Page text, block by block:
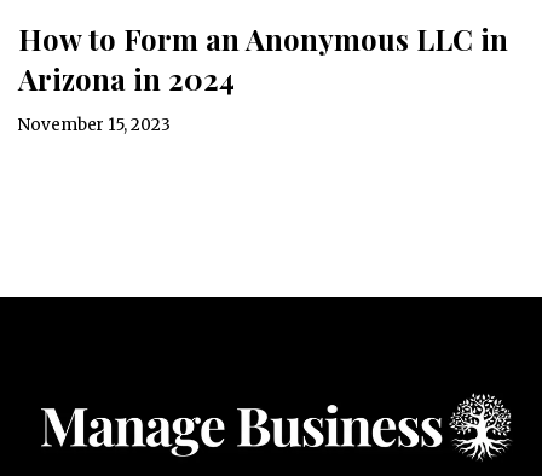
How to Form an Anonymous LLC in
Arizona in 2024
November 15, 2023